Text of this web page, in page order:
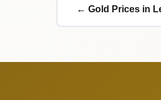
← Gold Prices in